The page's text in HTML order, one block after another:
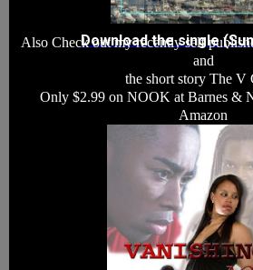
Download the single
Also Check out my recently self
and
the short story The V
Only $2.99 on NOOK at Barnes &
Amazon